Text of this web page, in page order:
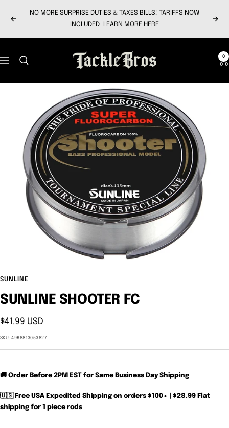
Previous
NO MORE SURPRISE DUTIES & TAXES BILLS! TARIFFS NOW
INCLUDED
LEARN MORE HERE Next
Navigation
Tackle
Bros
0
SUNLINE
SUNLINE SHOOTER FC
Sale
price
$41.99 USD
SKU:4968813053827
🚚 Order Before 2PM EST for Same Business Day Shipping
🇺🇸 Free USA Expedited Shipping on orders $100+ | $28.99 Flat
shipping for 1 piece rods